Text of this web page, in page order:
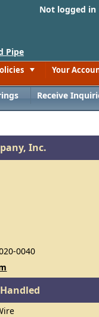
Not logged
Pipe
Your
Receive
Inc.
0040